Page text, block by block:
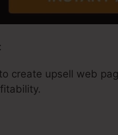
create upsell web